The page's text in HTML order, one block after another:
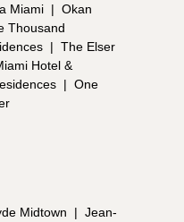
Miami | Okan
Thousand
| The Elser
Hotel &
| One
Midtown | Jean-